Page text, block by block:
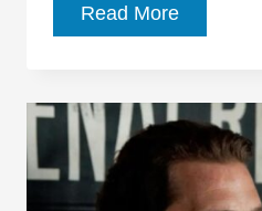
Read MoreManuel
Garcia-
–
Everything
You
Need